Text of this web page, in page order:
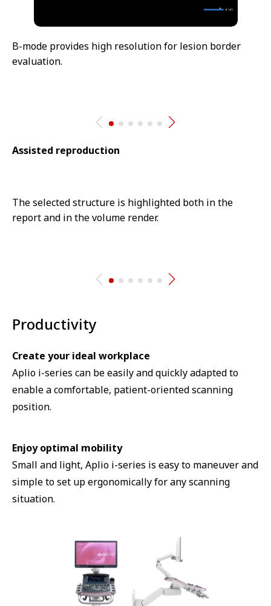
B-mode provides high resolution for lesion border
evaluation.
Assisted reproduction
The selected structure is highlighted both in the
report and in the volume render.
⁠Productivity
Create your ideal workplace⁠
Aplio i-series can be easily and quickly adapted to
enable a comfortable, patient-oriented scanning
position.
Enjoy optimal mobility
Small and light, Aplio i-series is easy to maneuver and
simple to set up ergonomically for any scanning
situation.